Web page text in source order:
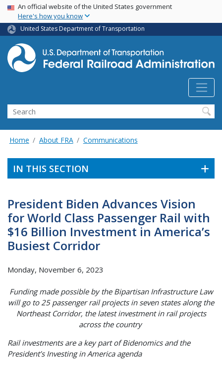
Skip
main
content
USA Banner
An official website of the United States government
Here's how you know
United States Department of Transportation
Search
Home About FRA Communications
IN THIS SECTION
President Biden Advances Vision
for World Class Passenger Rail with
$16 Billion Investment in America’s
Busiest Corridor
Monday, November 6, 2023
Funding made possible by the Bipartisan Infrastructure Law
will go to 25 passenger rail projects in seven states along the
Northeast Corridor, the latest investment in rail projects
across the country
Rail investments are a key part of Bidenomics and the
President’s Investing in America agenda